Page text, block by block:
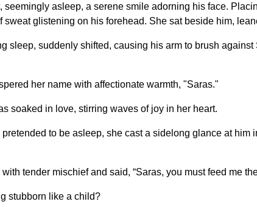
asleep, a serene smile adorning his face.
sweat glistening on his forehead. She sat beside him,
sleep, suddenly shifted, causing his arm to brush
her name with affectionate warmth, "Saras."
soaked in love, stirring waves of joy in her heart.
to be asleep, she cast a sidelong glance at
tender mischief and said, “Saras, you must feed me
stubborn like a child?